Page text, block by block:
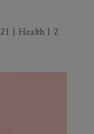
Health| 2